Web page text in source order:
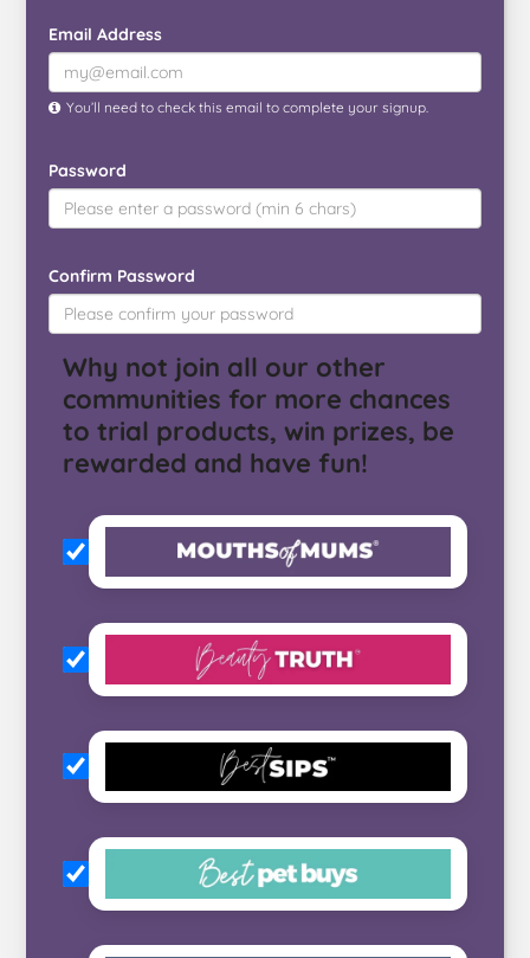
Email Address
You’ll need to check this email to complete your signup.
Password
Confirm Password
Why not join all our other
communities for more chances
to trial products, win prizes, be
rewarded and have fun!